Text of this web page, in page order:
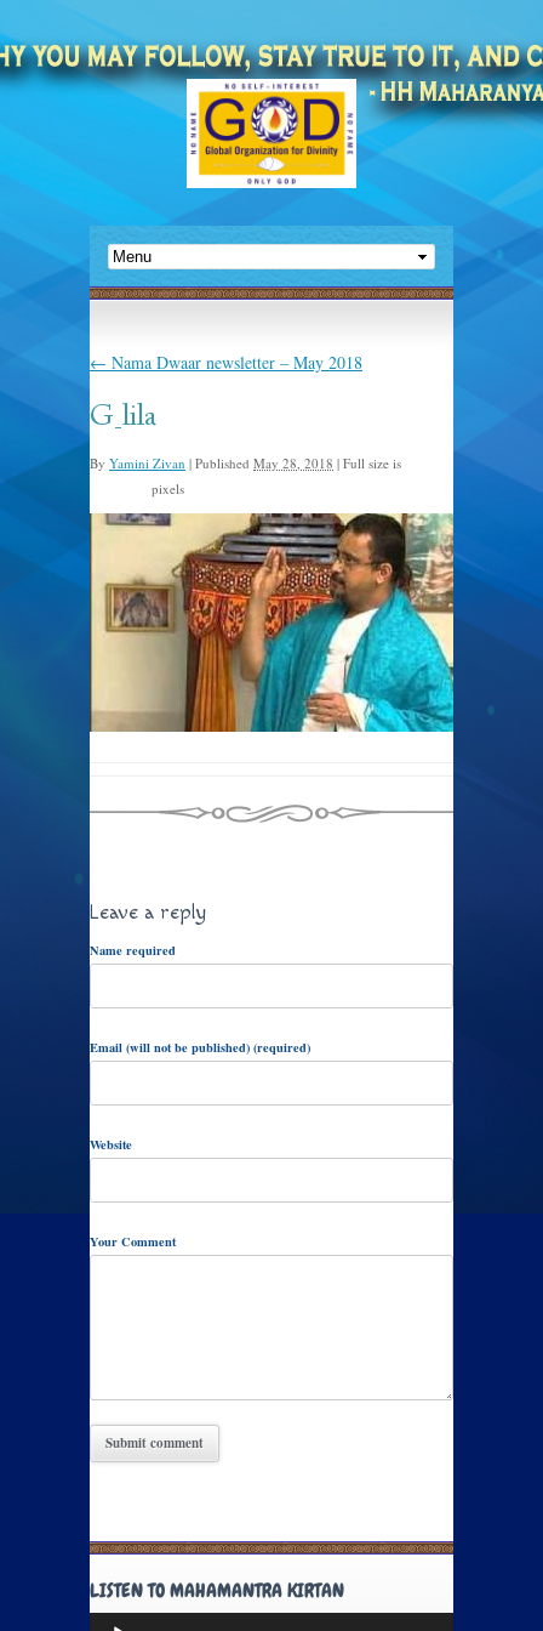
← Nama Dwaar newsletter – May 2018
G_lila
By Yamini Zivan | Published May 28, 2018 | Full size is
pixels
Leave a reply
Name required
Email (will not be published) (required)
Website
Your Comment
LISTEN TO MAHAMANTRA KIRTAN
Audio